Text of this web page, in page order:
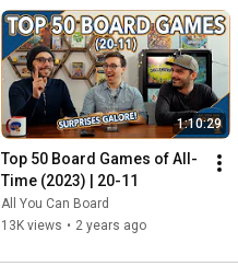
1:10:29
Top 50 Board Games of All-
Time (2023) | 20-11
All You Can Board
13K views • 2 years ago